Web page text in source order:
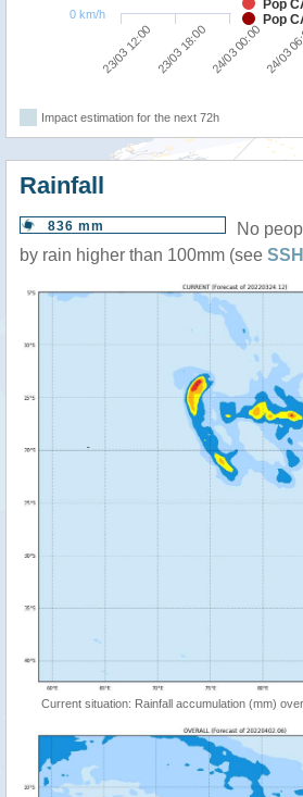
Pop
Pop
23/03 12:00 23/03 18:00 24/03 00:00 24/03
0 km/h
Impact estimation for the next 72h
Rainfall
836 mm
No
by rain higher than 100mm (see
Current situation: Rainfall accumulation (mm)